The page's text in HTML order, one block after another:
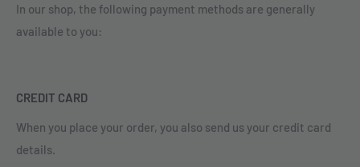
In our shop, the following payment methods are generally
available to you:
CREDIT CARD
When you place your order, you also send us your credit card
details.